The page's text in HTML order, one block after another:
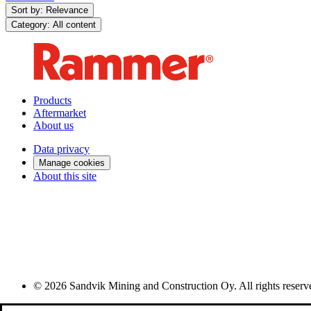
Sort by: Relevance
Category: All content
Products
Aftermarket
About us
Data privacy
Manage cookies
About this site
© 2026 Sandvik Mining and Construction Oy. All rights